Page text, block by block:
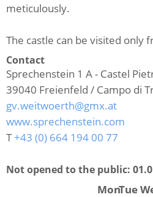
meticulously.
The castle can be visited only
Contact
Sprechenstein 1 A - Castel
39040 Freienfeld / Campo di
gv.weitwoerth@gmx.at
www.sprechenstein.com
T+43 (0) 664 194 00 77
Not opened to the public:
MonTue